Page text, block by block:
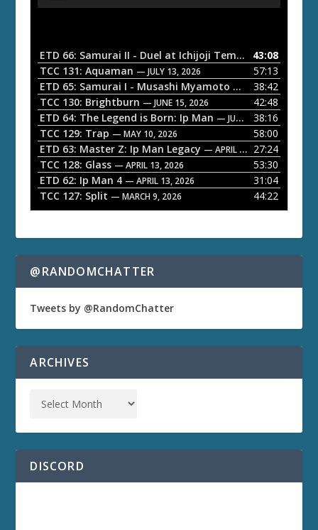
o
P
a
y
e
r
ETD 66: Samurai II - Duel at Ichijoji Temple — JULY 27,
43:08
TCC 131: Aquaman — JULY 13, 2026
57:13
ETD 65: Samurai I - Musashi Myamoto — JUNE 29, 2026
38:42
TCC 130: Brightburn — JUNE 15, 2026
42:48
ETD 64: The Legend is Born: Ip Man — JUNE 1, 2026
38:16
TCC 129: Trap — MAY 10, 2026
58:00
ETD 63: Master Z: Ip Man Legacy — APRIL 27, 2026
27:24
TCC 128: Glass — APRIL 13, 2026
53:30
ETD 62: Ip Man 4 — APRIL 13, 2026
31:04
TCC 127: Split — MARCH 9, 2026 44:22
@RANDOMCHATTER
Tweets by @RandomChatter
ARCHIVES
DISCORD